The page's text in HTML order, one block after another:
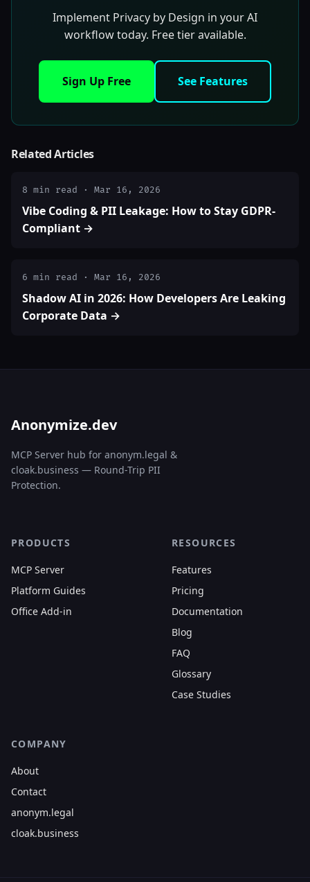
Implement Privacy by Design in your AI
workflow today. Free tier available.
Sign Up Free See Features
Related Articles
8 min read · Mar 16, 2026
Vibe Coding & PII Leakage: How to Stay GDPR-
Compliant →
6 min read · Mar 16, 2026
Shadow AI in 2026: How Developers Are Leaking
Corporate Data →
Anonymize.dev
MCP Server hub for anonym.legal &
cloak.business — Round-Trip PII
Protection.
PRODUCTS
MCP Server
Platform Guides
Office Add-in
RESOURCES
Features
Pricing
Documentation
Blog
FAQ
Glossary
Case Studies
COMPANY
About
Contact
anonym.legal
cloak.business